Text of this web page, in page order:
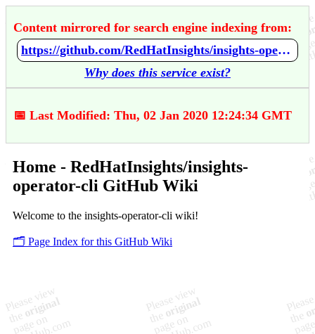
Content mirrored for search engine indexing from:
https://github.com/RedHatInsights/insights-operator-cli/wiki/Home
Why does this service exist?
📅 Last Modified: Thu, 02 Jan 2020 12:24:34 GMT
Home - RedHatInsights/insights-
operator-cli GitHub Wiki
Welcome to the insights-operator-cli wiki!
🗂️ Page Index for this GitHub Wiki